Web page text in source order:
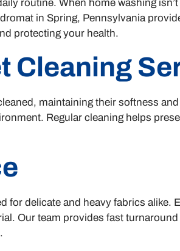
routine. When home washing
in Spring, Pennsylvania
protecting your health.
Cleaning
maintaining their softness
Regular cleaning helps
for delicate and heavy fabrics alike.
Our team provides fast